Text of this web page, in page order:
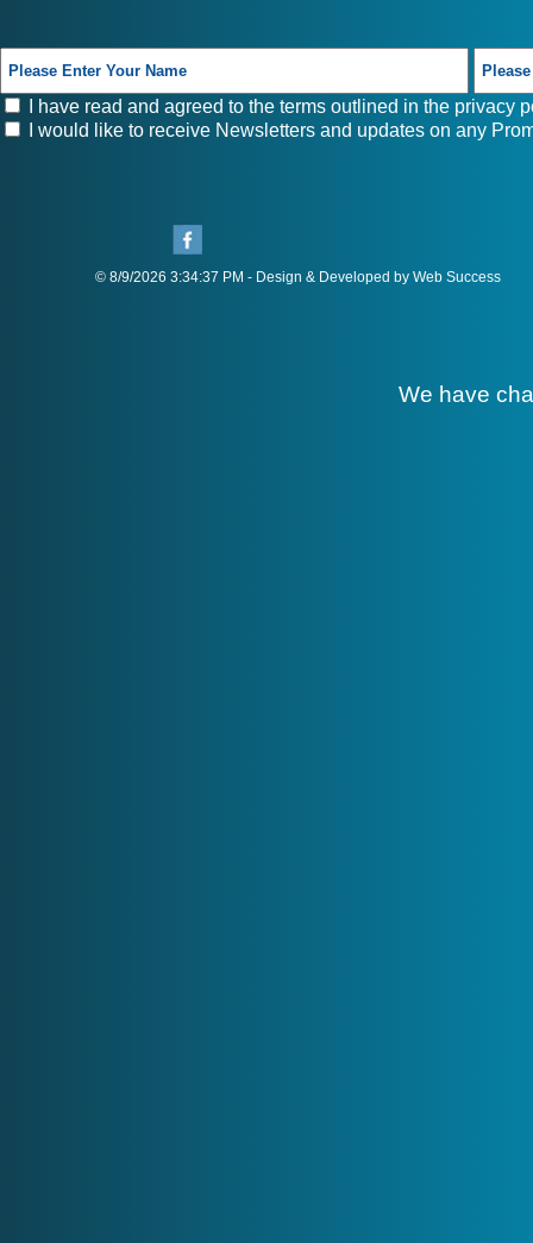
I have read and agreed to the terms outlined in the privacy
I would like to receive Newsletters and updates on any
© 8/9/2026 3:34:37 PM - Design & Developed by Web Success
We have